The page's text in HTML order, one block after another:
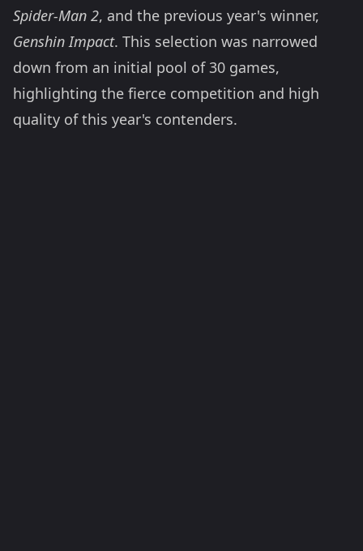
Spider-Man 2, and the previous year's winner,
Genshin Impact. This selection was narrowed
down from an initial pool of 30 games,
highlighting the fierce competition and high
quality of this year's contenders.